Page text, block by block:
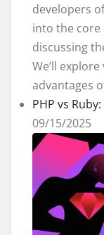
developers
into the core
discussing
We’ll
advantages
PHP vs
09/15/2025